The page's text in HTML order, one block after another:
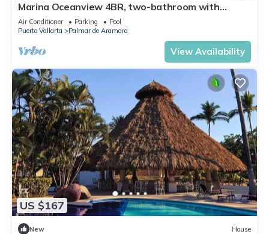
Marina Oceanview 4BR, two-bathroom with
parking
Air Conditioner Parking
Pool
Puerto Vallarta
Palmar de Aramara
View Availability
US $167
New House